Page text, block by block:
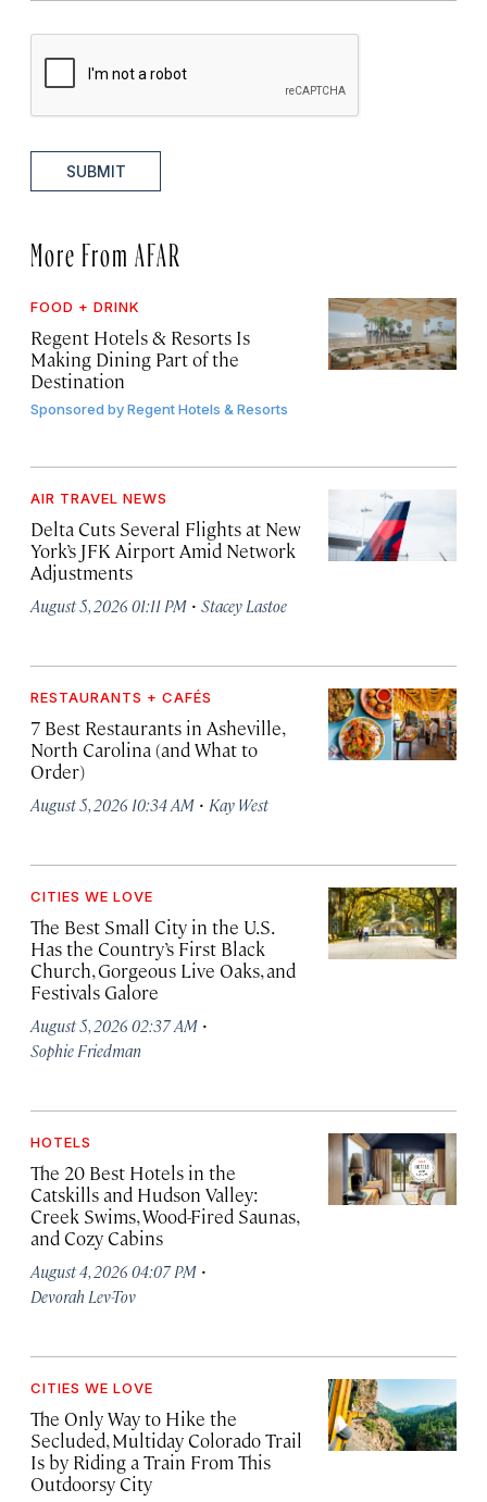
SUBMIT
More From AFAR
FOOD + DRINK
Regent Hotels & Resorts Is
Making Dining Part of the
Destination
Sponsored byRegent Hotels & Resorts
AIR TRAVEL NEWS
Delta Cuts Several Flights at New
York’s JFK Airport Amid Network
Adjustments
August 5, 2026 01:11 PM · Stacey Lastoe
RESTAURANTS + CAFÉS
7 Best Restaurants in Asheville,
North Carolina (and What to
Order)
August 5, 2026 10:34 AM · Kay West
CITIES WE LOVE
The Best Small City in the U.S.
Has the Country’s First Black
Church, Gorgeous Live Oaks, and
Festivals Galore
August 5, 2026 02:37 AM ·
Sophie Friedman
HOTELS
The 20 Best Hotels in the
Catskills and Hudson Valley:
Creek Swims, Wood-Fired Saunas,
and Cozy Cabins
August 4, 2026 04:07 PM ·
Devorah Lev-Tov
CITIES WE LOVE
The Only Way to Hike the
Secluded, Multiday Colorado Trail
Is by Riding a Train From This
Outdoorsy City